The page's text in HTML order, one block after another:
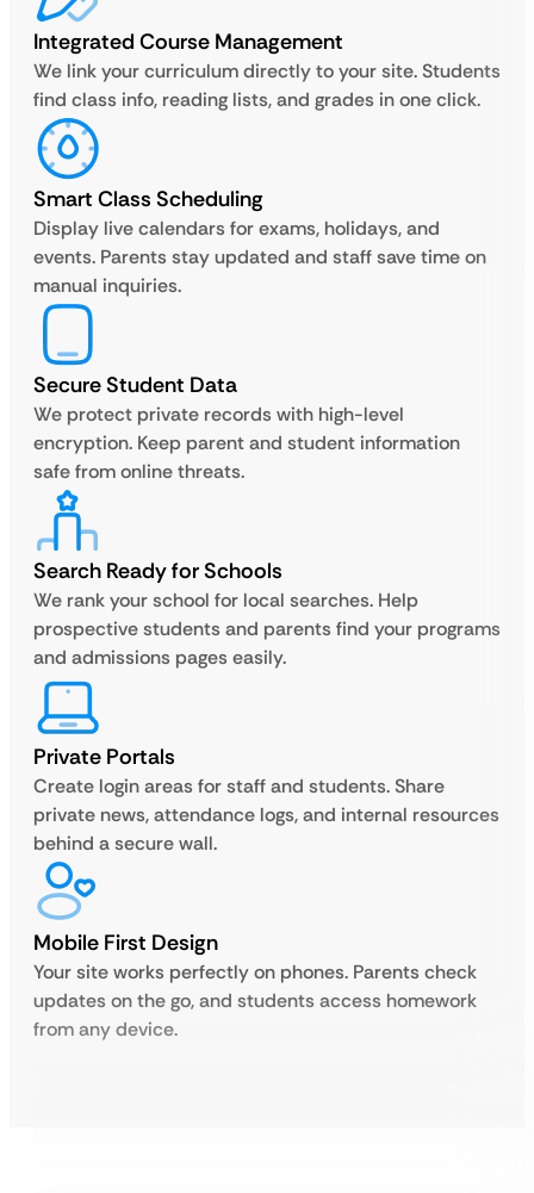
Integrated Course Management
We link your curriculum directly to your site. Students
find class info, reading lists, and grades in one click.
Smart Class Scheduling
Display live calendars for exams, holidays, and
events. Parents stay updated and staff save time on
manual inquiries.
Secure Student Data
We protect private records with high-level
encryption. Keep parent and student information
safe from online threats.
Search Ready for Schools
We rank your school for local searches. Help
prospective students and parents find your programs
and admissions pages easily.
Private Portals
Create login areas for staff and students. Share
private news, attendance logs, and internal resources
behind a secure wall.
Mobile First Design
Your site works perfectly on phones. Parents check
updates on the go, and students access homework
from any device.